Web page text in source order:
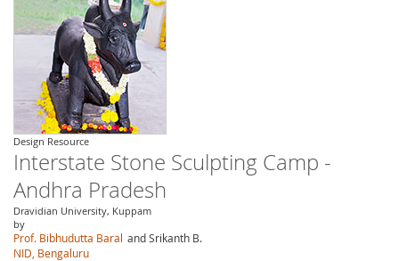
Design Resource
Interstate Stone Sculpting Camp -
Andhra Pradesh
Dravidian University, Kuppam
by
Prof. Bibhudutta Baral and Srikanth B.
NID, Bengaluru